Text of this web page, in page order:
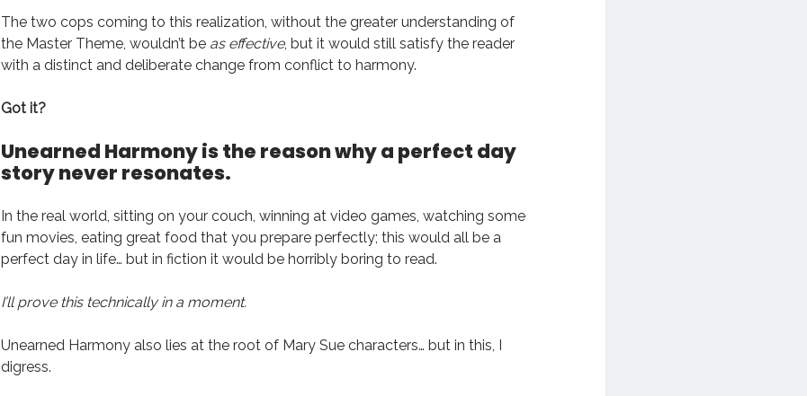
The two cops coming to this realization, without the greater understanding of
the Master Theme, wouldn’t be as effective, but it would still satisfy the reader
with a distinct and deliberate change from conflict to harmony.
Got it?
Unearned Harmony is the reason why a perfect day
story never resonates.
In the real world, sitting on your couch, winning at video games, watching some
fun movies, eating great food that you prepare perfectly; this would all be a
perfect day in life… but in fiction it would be horribly boring to read.
I’ll prove this technically in a moment.
Unearned Harmony also lies at the root of Mary Sue characters… but in this, I
digress.